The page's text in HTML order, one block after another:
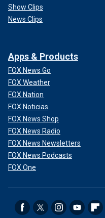
Show Clips
News Clips
Apps & Products
FOX News Go
FOX Weather
FOX Nation
FOX Noticias
FOX News Shop
FOX News Radio
FOX News Newsletters
FOX News Podcasts
FOX One